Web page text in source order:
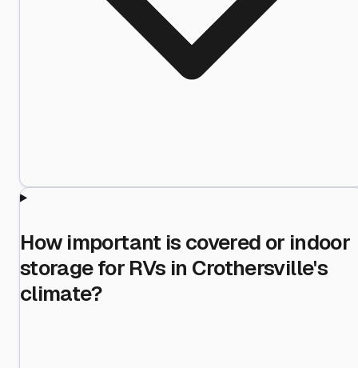
How important is covered or indoor
storage for RVs in Crothersville's
climate?